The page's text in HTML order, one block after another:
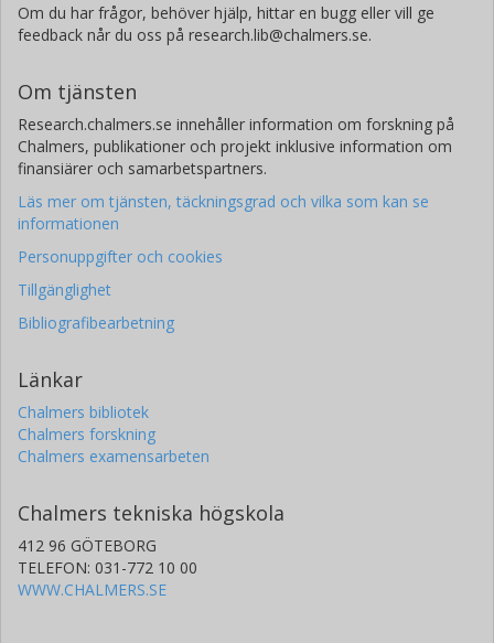
Om du har frågor, behöver hjälp, hittar en bugg eller vill ge
feedback når du oss på research.lib@chalmers.se.
Om tjänsten
Research.chalmers.se innehåller information om forskning på
Chalmers, publikationer och projekt inklusive information om
finansiärer och samarbetspartners.
Läs mer om tjänsten, täckningsgrad och vilka som kan se
informationen
Personuppgifter och cookies
Tillgänglighet
Bibliografibearbetning
Länkar
Chalmers bibliotek
Chalmers forskning
Chalmers examensarbeten
Chalmers tekniska högskola
412 96 GÖTEBORG
TELEFON: 031-772 10 00
WWW.CHALMERS.SE